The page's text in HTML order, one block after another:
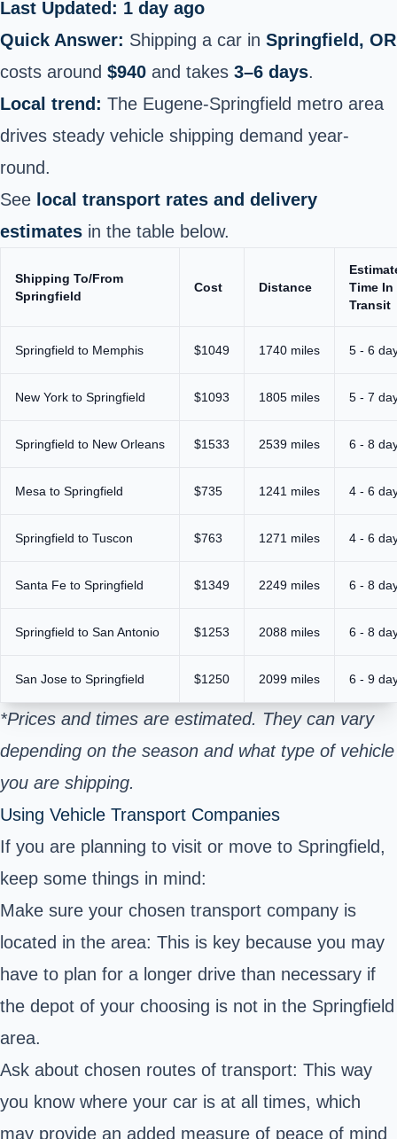
Last Updated: 1 day ago
Quick Answer: Shipping a car in Springfield, OR
costs around $940 and takes 3–6 days.
Local trend: The Eugene-Springfield metro area
drives steady vehicle shipping demand year-
round.
See local transport rates and delivery
estimates in the table below.
Shipping To/From
Springfield
Cost Distance
Time In
Transit
Springfield to Memphis $1049 1740 miles 5 - 6
New York to Springfield $1093 1805 miles 5 - 7
Springfield to New Orleans $1533 2539 miles 6 - 8
Mesa to Springfield $735 1241 miles 4 - 6
Springfield to Tuscon $763 1271 miles 4 - 6
Santa Fe to Springfield $1349 2249 miles 6 - 8
Springfield to San Antonio $1253 2088 miles 6 - 8
San Jose to Springfield $1250 2099 miles 6 - 9
*Prices and times are estimated. They can vary
depending on the season and what type of vehicle
you are shipping.
Using Vehicle Transport Companies
If you are planning to visit or move to Springfield,
keep some things in mind:
Make sure your chosen transport company is
located in the area: This is key because you may
have to plan for a longer drive than necessary if
the depot of your choosing is not in the Springfield
area.
Ask about chosen routes of transport: This way
you know where your car is at all times, which
may provide an added measure of peace of mind